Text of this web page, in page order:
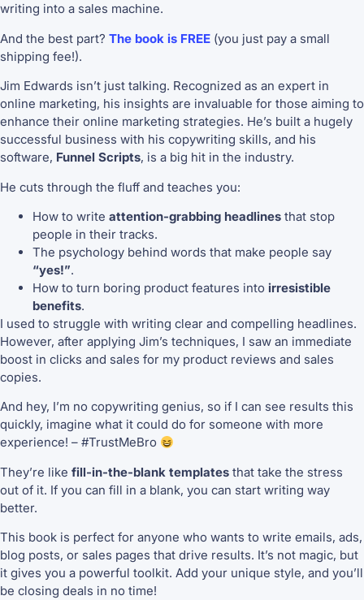
writing into a sales machine.
And the best part? The book is FREE (you just pay a small
shipping fee!).
Jim Edwards isn’t just talking. Recognized as an expert in
online marketing, his insights are invaluable for those aiming to
enhance their online marketing strategies. He’s built a hugely
successful business with his copywriting skills, and his
software, Funnel Scripts, is a big hit in the industry.
He cuts through the fluff and teaches you:
How to write attention-grabbing headlines that stop
people in their tracks.
The psychology behind words that make people say
“yes!”.
How to turn boring product features into irresistible
benefits.
I used to struggle with writing clear and compelling headlines.
However, after applying Jim’s techniques, I saw an immediate
boost in clicks and sales for my product reviews and sales
copies.
And hey, I’m no copywriting genius, so if I can see results this
quickly, imagine what it could do for someone with more
experience! – #TrustMeBro
They’re like fill-in-the-blank templates that take the stress
out of it. If you can fill in a blank, you can start writing way
better.
This book is perfect for anyone who wants to write emails, ads,
blog posts, or sales pages that drive results. It’s not magic, but
it gives you a powerful toolkit. Add your unique style, and you’ll
be closing deals in no time!